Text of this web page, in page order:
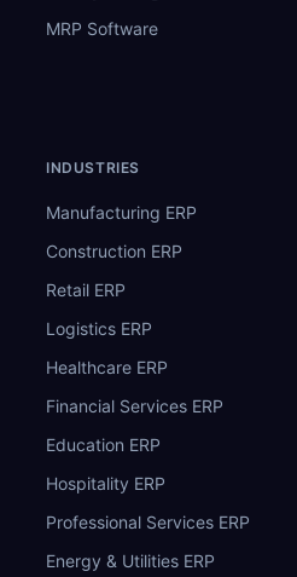
MRP Software
INDUSTRIES
Manufacturing ERP
Construction ERP
Retail ERP
Logistics ERP
Healthcare ERP
Financial Services ERP
Education ERP
Hospitality ERP
Professional Services ERP
Energy & Utilities ERP